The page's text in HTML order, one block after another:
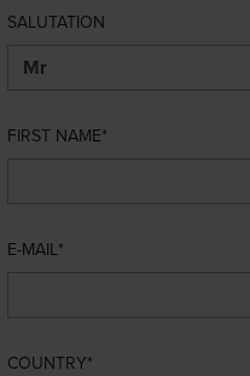
SALUTATION
FIRST NAME
E-MAIL
COUNTRY